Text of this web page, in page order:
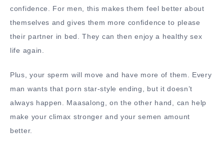
confidence. For men, this makes them feel better about
themselves and gives them more confidence to please
their partner in bed. They can then enjoy a healthy sex
life again.
Plus, your sperm will move and have more of them. Every
man wants that porn star-style ending, but it doesn’t
always happen. Maasalong, on the other hand, can help
make your climax stronger and your semen amount
better.